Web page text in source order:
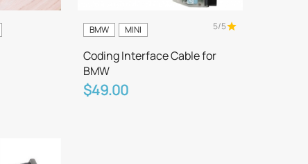
BMW MINI 5/5
Coding Interface Cable for
BMW
$49.00